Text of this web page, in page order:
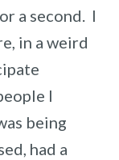
a second. I
in a weird
I
being
had a